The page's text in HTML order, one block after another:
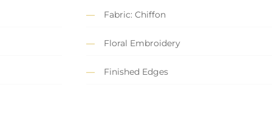
Fabric: Chiffon
Floral Embroidery
Finished Edges